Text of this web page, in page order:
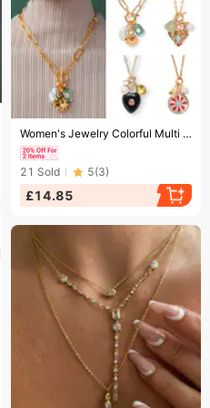
Ending soon! Women's Jewelry Colorful Multi Pendant Necklace Star Pendant Love Pendant Ladies Simple Necklace
21 Sold 5(3)
£14.85